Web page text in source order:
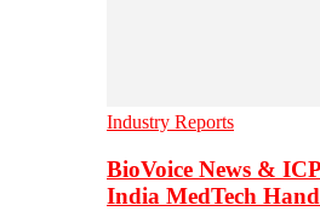
Industry Reports
BioVoice News &
India MedTech